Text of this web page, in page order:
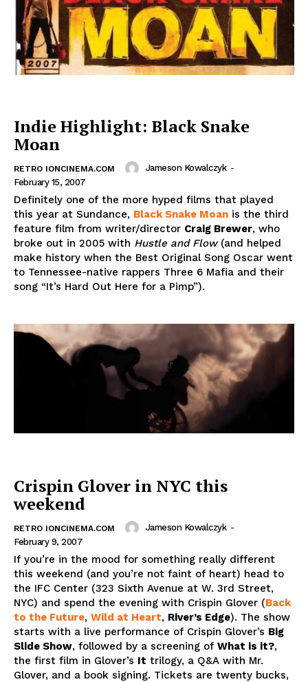
Indie Highlight: Black Snake
Moan
RETRO IONCINEMA.COM Jameson Kowalczyk -
February 15, 2007
Definitely one of the more hyped films that played
this year at Sundance, Black Snake Moan is the third
feature film from writer/director Craig Brewer, who
broke out in 2005 with Hustle and Flow(and helped
make history when the Best Original Song Oscar went
to Tennessee-native rappers Three 6 Mafia and their
song “It’s Hard Out Here for a Pimp”).
Crispin Glover in NYC this
weekend
RETRO IONCINEMA.COM Jameson Kowalczyk -
February 9, 2007
If you’re in the mood for something really different
this weekend (and you’re not faint of heart) head to
the IFC Center (323 Sixth Avenue at W. 3rd Street,
NYC) and spend the evening with Crispin Glover (Back
to the Future, Wild at Heart, River’s Edge). The show
starts with a live performance of Crispin Glover’s Big
Slide Show, followed by a screening of What is it?,
the first film in Glover’s It trilogy, a Q&A with Mr.
Glover, and a book signing. Tickets are twenty bucks,